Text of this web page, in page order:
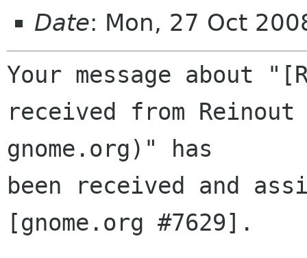
Date: Mon, 27 Oct
Your message about
received from Reinout
gnome.org)" has
been received and
[gnome.org #7629].